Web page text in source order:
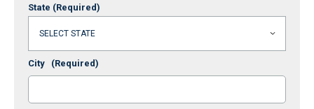
State (Required)
City (Required)